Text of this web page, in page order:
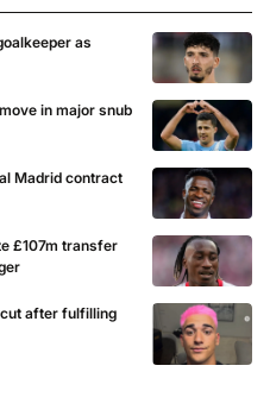
as
in major snub
Madrid contract
£107m transfer
after fulfilling